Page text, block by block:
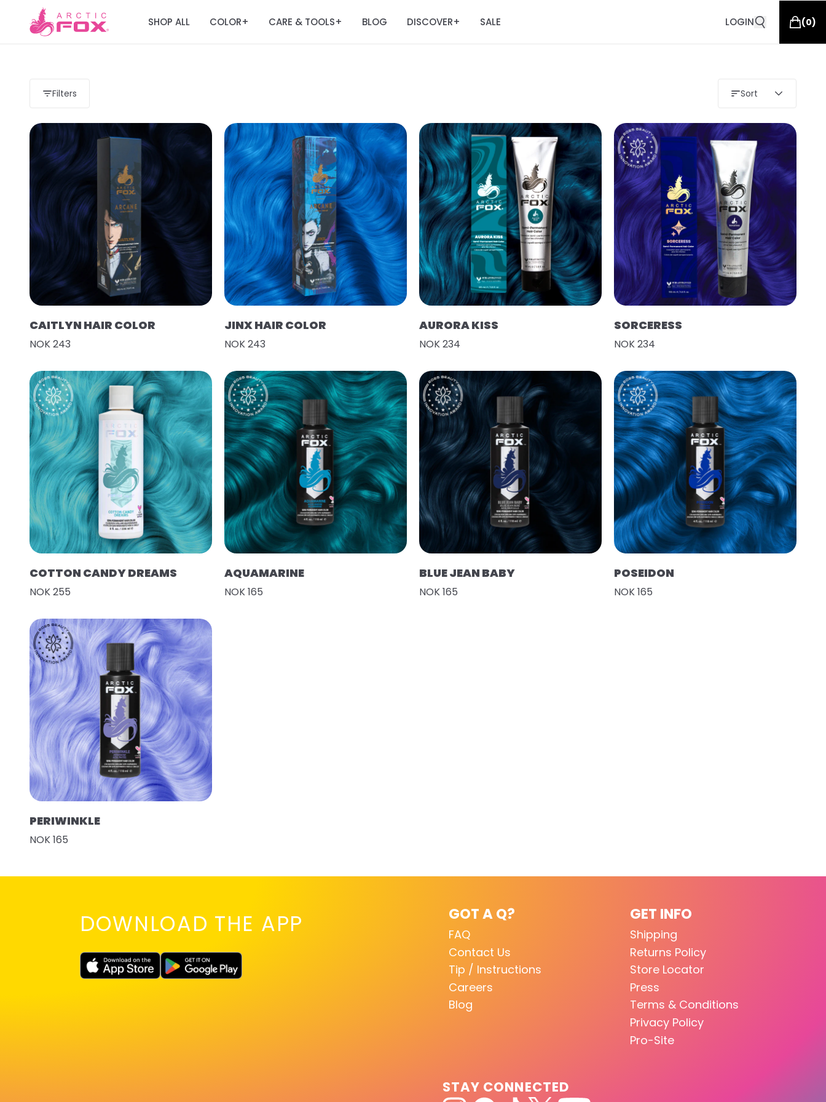
SHOP ALL COLOR+ CARE & TOOLS+ BLOG DISCOVER+ SALE LOGIN (0)
Filters Sort
CAITLYN HAIR COLOR
NOK 243
JINX HAIR COLOR
NOK 243
AURORA KISS
NOK 234
SORCERESS
NOK 234
COTTON CANDY DREAMS
NOK 255
AQUAMARINE
NOK 165
BLUE JEAN BABY
NOK 165
POSEIDON
NOK 165
PERIWINKLE
NOK 165
DOWNLOAD THE APP GOT A Q?
FAQ
Contact Us
Tip / Instructions
Careers
Blog
GET INFO
Shipping
Returns Policy
Store Locator
Press
Terms & Conditions
Privacy Policy
Pro-Site
STAY CONNECTED